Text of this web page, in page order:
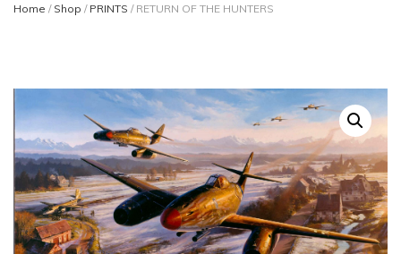
Home / Shop / PRINTS / RETURN OF THE HUNTERS